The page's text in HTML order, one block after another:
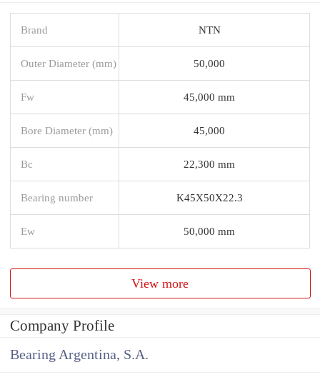
Brand NTN
Outer Diameter (mm) 50,000
Fw 45,000 mm
Bore Diameter (mm) 45,000
Bc 22,300 mm
Bearing number K45X50X22.3
Ew 50,000 mm
View more
Company Profile
Bearing Argentina, S.A.